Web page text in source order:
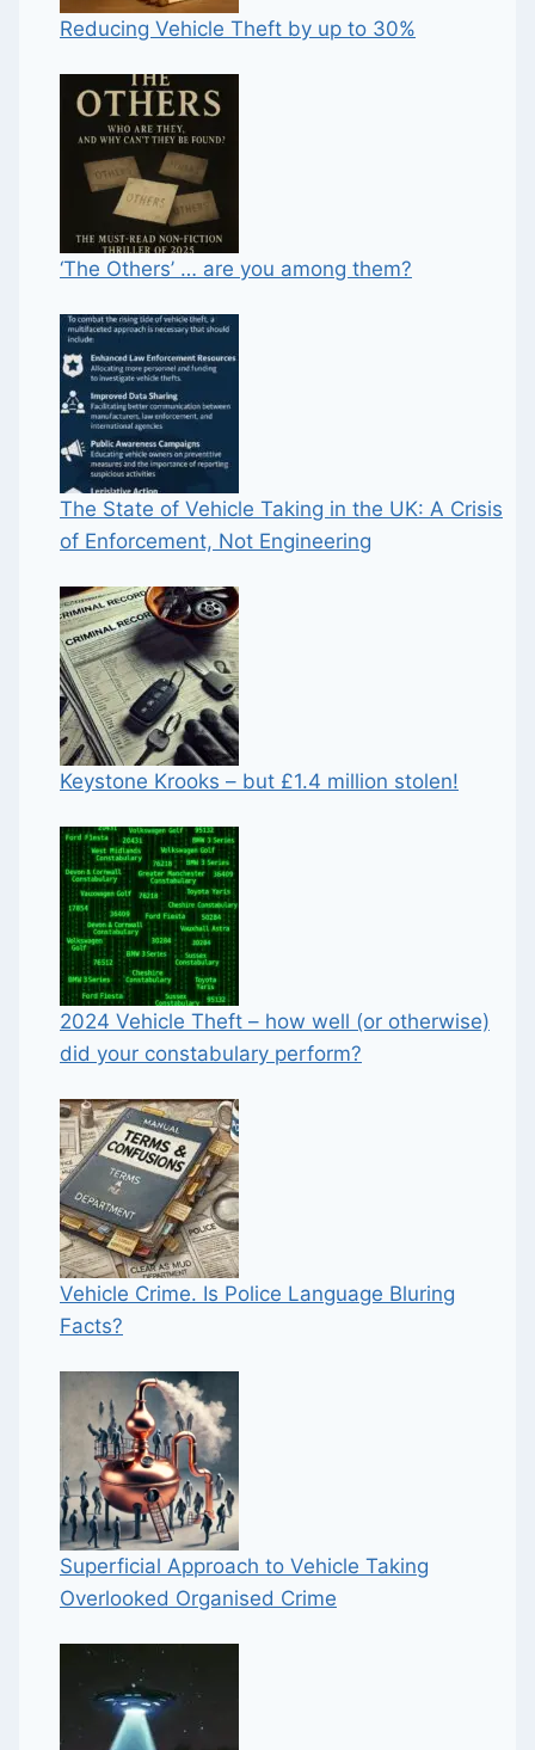
Reducing Vehicle Theft by up to 30%
‘The Others’ … are you among them?
The State of Vehicle Taking in the UK: A Crisis
of Enforcement, Not Engineering
Keystone Krooks – but £1.4 million stolen!
2024 Vehicle Theft – how well (or otherwise)
did your constabulary perform?
Vehicle Crime. Is Police Language Bluring
Facts?
Superficial Approach to Vehicle Taking
Overlooked Organised Crime